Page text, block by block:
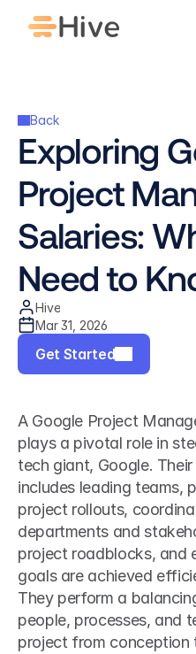
Back
Exploring
Project
Salaries:
Need to
Hive
Mar 31, 2026
Get Started
A Google Project
plays a pivotal role in
tech giant, Google.
includes leading teams,
project rollouts,
departments and
project roadblocks, and
goals are achieved
They perform a
people, processes, and
project from conception